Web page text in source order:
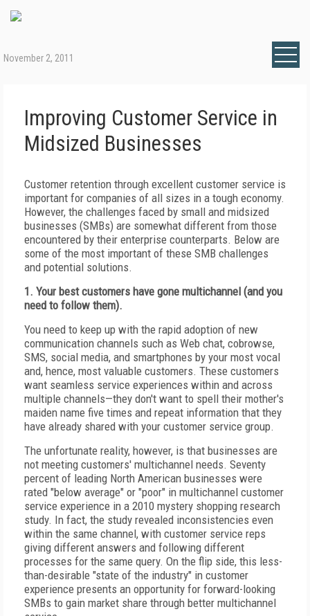
November 2, 2011
Improving Customer Service in
Midsized Businesses
Customer retention through excellent customer service is
important for companies of all sizes in a tough economy.
However, the challenges faced by small and midsized
businesses (SMBs) are somewhat different from those
encountered by their enterprise counterparts. Below are
some of the most important of these SMB challenges
and potential solutions.
1. Your best customers have gone multichannel (and you
need to follow them).
You need to keep up with the rapid adoption of new
communication channels such as Web chat, cobrowse,
SMS, social media, and smartphones by your most vocal
and, hence, most valuable customers. These customers
want seamless service experiences within and across
multiple channels—they don't want to spell their mother's
maiden name five times and repeat information that they
have already shared with your customer service group.
The unfortunate reality, however, is that businesses are
not meeting customers' multichannel needs. Seventy
percent of leading North American businesses were
rated "below average" or "poor" in multichannel customer
service experience in a 2010 mystery shopping research
study. In fact, the study revealed inconsistencies even
within the same channel, with customer service reps
giving different answers and following different
processes for the same query. On the flip side, this less-
than-desirable "state of the industry" in customer
experience presents an opportunity for forward-looking
SMBs to gain market share through better multichannel